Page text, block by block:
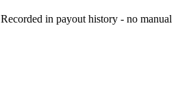
Recorded in payout history - no manual